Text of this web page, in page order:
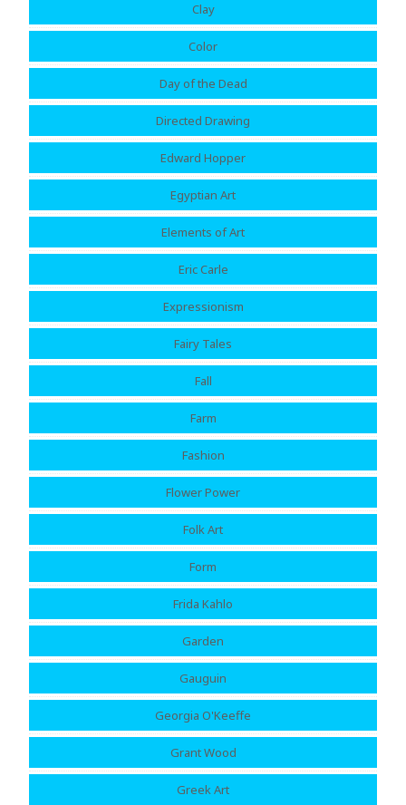
Clay
Color
Day of the Dead
Directed Drawing
Edward Hopper
Egyptian Art
Elements of Art
Eric Carle
Expressionism
Fairy Tales
Fall
Farm
Fashion
Flower Power
Folk Art
Form
Frida Kahlo
Garden
Gauguin
Georgia O'Keeffe
Grant Wood
Greek Art